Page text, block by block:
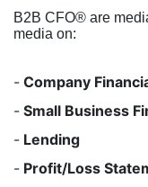
B2B CFO® are
media on:
- Company
- Small Business
- Lending
- Profit/Loss